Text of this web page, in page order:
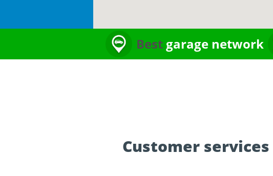
Bestgarage network
Customer services